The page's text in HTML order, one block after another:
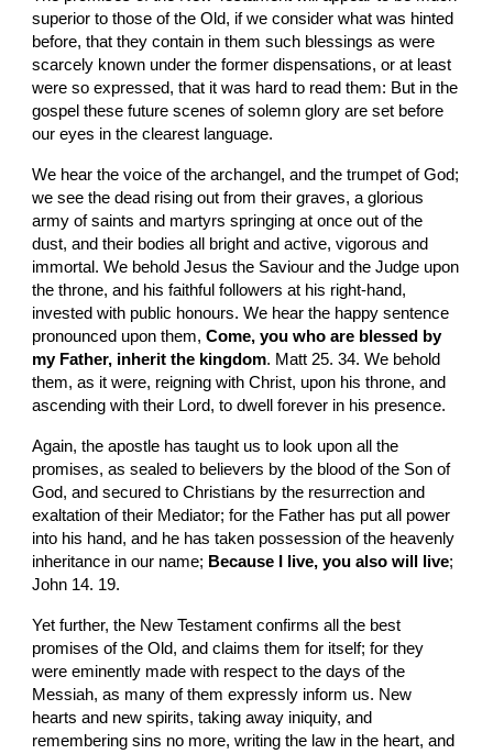
superior to those of the Old, if we consider what was hinted
before, that they contain in them such blessings as were
scarcely known under the former dispensations, or at least
were so expressed, that it was hard to read them: But in the
gospel these future scenes of solemn glory are set before
our eyes in the clearest language.
We hear the voice of the archangel, and the trumpet of God;
we see the dead rising out from their graves, a glorious
army of saints and martyrs springing at once out of the
dust, and their bodies all bright and active, vigorous and
immortal. We behold Jesus the Saviour and the Judge upon
the throne, and his faithful followers at his right-hand,
invested with public honours. We hear the happy sentence
pronounced upon them, Come, you who are blessed by
my Father, inherit the kingdom. Matt 25. 34. We behold
them, as it were, reigning with Christ, upon his throne, and
ascending with their Lord, to dwell forever in his presence.
Again, the apostle has taught us to look upon all the
promises, as sealed to believers by the blood of the Son of
God, and secured to Christians by the resurrection and
exaltation of their Mediator; for the Father has put all power
into his hand, and he has taken possession of the heavenly
inheritance in our name; Because I live, you also will live;
John 14. 19.
Yet further, the New Testament confirms all the best
promises of the Old, and claims them for itself; for they
were eminently made with respect to the days of the
Messiah, as many of them expressly inform us. New
hearts and new spirits, taking away iniquity, and
remembering sins no more, writing the law in the heart, and